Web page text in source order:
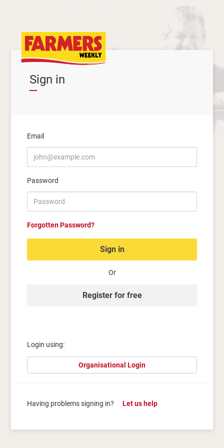
Sign in
Email
Password
Forgotten Password?
Sign in
Or
Register for free
Login using:
Organisational Login
Having problems signing in? Let us help